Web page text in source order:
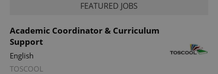
FEATURED JOBS
Academic Coordinator & Curriculum
Support
English
TOSCOOL
expss